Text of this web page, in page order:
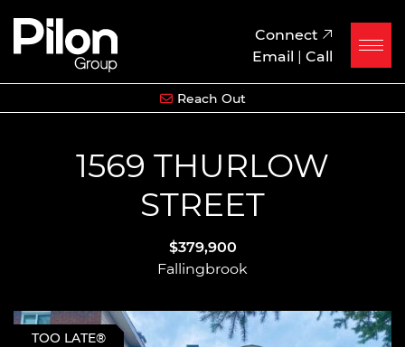
Skip to content
Pilon Group
Connect
Email | Call
Reach Out
1569 THURLOW
STREET
$379,900
Fallingbrook
TOO LATE®